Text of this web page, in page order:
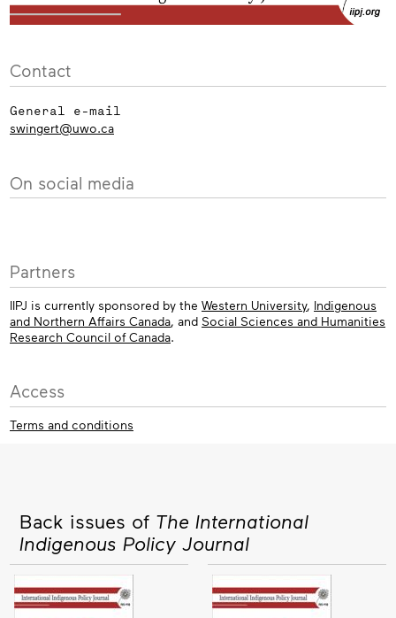
Contact
General e-mail
swingert@uwo.ca
On social media
Partners
IIPJ is currently sponsored by the Western University, Indigenous
and Northern Affairs Canada, and Social Sciences and Humanities
Research Council of Canada.
Access
Terms and conditions
Back issues of The International
Indigenous Policy Journal